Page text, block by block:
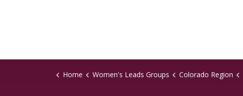
Home Women's Leads Groups Colorado Region